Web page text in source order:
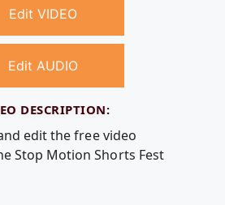
Edit VIDEO
Edit AUDIO
DESCRIPTION:
edit the free video
Stop Motion Shorts Fest